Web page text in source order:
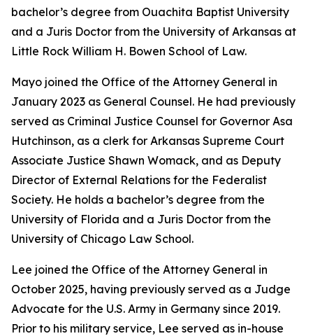
bachelor’s degree from Ouachita Baptist University
and a Juris Doctor from the University of Arkansas at
Little Rock William H. Bowen School of Law.
Mayo joined the Office of the Attorney General in
January 2023 as General Counsel. He had previously
served as Criminal Justice Counsel for Governor Asa
Hutchinson, as a clerk for Arkansas Supreme Court
Associate Justice Shawn Womack, and as Deputy
Director of External Relations for the Federalist
Society. He holds a bachelor’s degree from the
University of Florida and a Juris Doctor from the
University of Chicago Law School.
Lee joined the Office of the Attorney General in
October 2025, having previously served as a Judge
Advocate for the U.S. Army in Germany since 2019.
Prior to his military service, Lee served as in-house